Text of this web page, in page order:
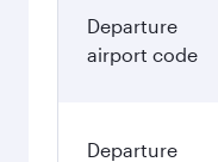
Departure
airport code
Departure